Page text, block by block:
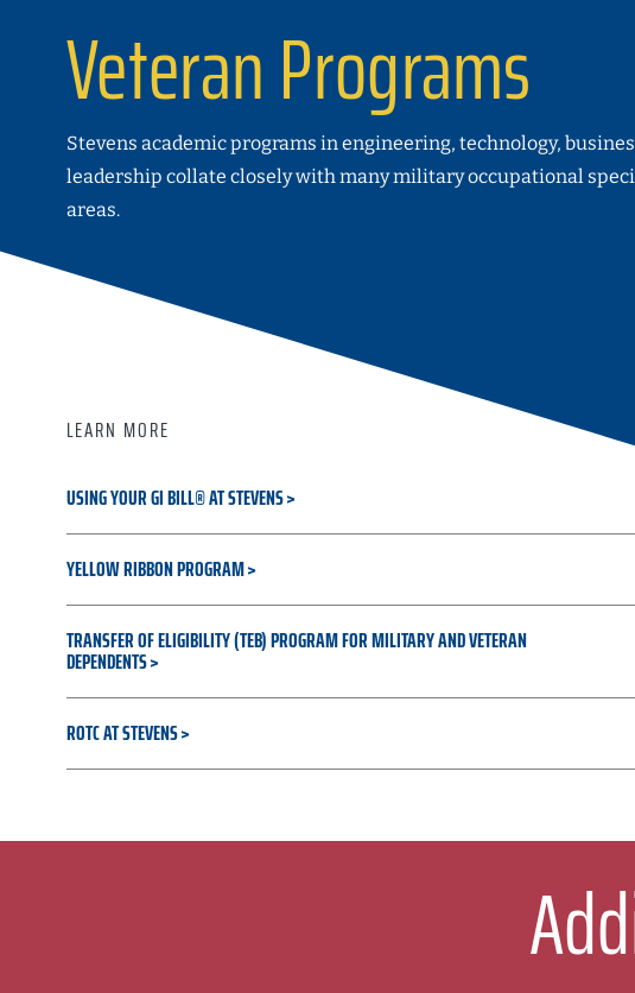
Veteran Programs
Stevens academic programs in engineering, technology,
leadership collate closely with many military occupational
areas.
LEARN MORE
USING YOUR GI BILL® AT STEVENS
YELLOW RIBBON PROGRAM
TRANSFER OF ELIGIBILITY (TEB) PROGRAM FOR MILITARY AND VETERAN
DEPENDENTS
ROTC AT STEVENS